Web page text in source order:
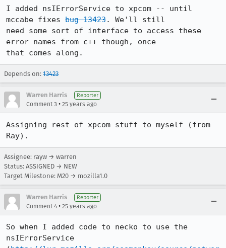
I added nsIErrorService to xpcom -- until
mccabe fixes bug 13423. We'll still
need some sort of interface to access these
error names from c++ though, once
that comes along.
Depends on: 13423
Warren Harris Reporter
Comment 3 • 25 years ago
Assigning rest of xpcom stuff to myself (from
Ray).
Assignee: rayw → warren
Status: ASSIGNED → NEW
Target Milestone: M20 → mozilla1.0
Warren Harris Reporter
Comment 4 • 25 years ago
So when I added code to necko to use the
nsIErrorService